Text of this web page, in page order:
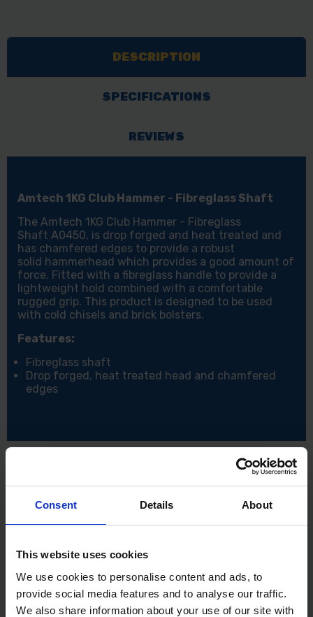
Consent Details About
This website uses cookies
We use cookies to personalise content and ads, to
provide social media features and to analyse our traffic.
We also share information about your use of our site with
DESCRIPTION
SPECIFICATIONS
REVIEWS
Amtech 1KG Club Hammer - Fibreglass Shaft
The Amtech 1KG Club Hammer - Fibreglass
Shaft A0450, is drop forged and heat treated and
has chamfered edges to provide a robust
solid hammerhead which provides a good amount of
force. Fitted with a fibreglass handle to provide a
lightweight hold combined with a comfortable
rugged grip. This product is designed to be used
with cold chisels and brick bolsters.
Features:
Fibreglass shaft
Drop forged, heat treated head and chamfered
edges